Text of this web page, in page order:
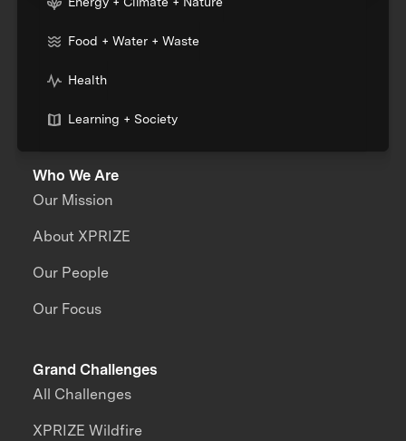
Food + Water + Waste
Health
Learning + Society
Who We Are
Our Mission
About XPRIZE
Our People
Our Focus
Grand Challenges
All Challenges
XPRIZE Wildfire